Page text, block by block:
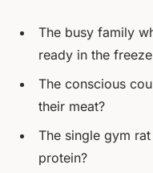
The busy family
ready in the
The conscious
their meat?
The single gym
protein?